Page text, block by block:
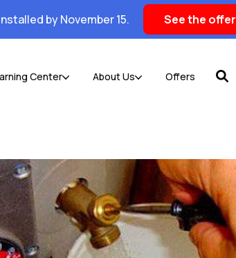
by November 15. See the offer
Center About Us Offers